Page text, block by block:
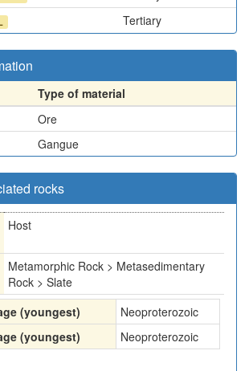
Tertiary
Type of material
Ore
Gangue
rocks
Host
Metamorphic Rock > Metasedimentary
Rock > Slate
(youngest)
Neoproterozoic
(youngest)
Neoproterozoic